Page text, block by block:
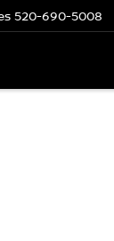
520-690-5008